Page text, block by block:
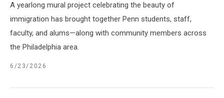
A yearlong mural project celebrating the beauty of
immigration has brought together Penn students, staff,
faculty, and alums—along with community members across
the Philadelphia area.
6/23/2026